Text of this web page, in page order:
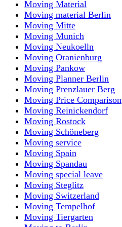
Moving Material
Moving material Berlin
Moving Mitte
Moving Munich
Moving Neukoelln
Moving Oranienburg
Moving Pankow
Moving Planner Berlin
Moving Prenzlauer Berg
Moving Price Comparison
Moving Reinickendorf
Moving Rostock
Moving Schöneberg
Moving service
Moving Spain
Moving Spandau
Moving special leave
Moving Steglitz
Moving Switzerland
Moving Tempelhof
Moving Tiergarten